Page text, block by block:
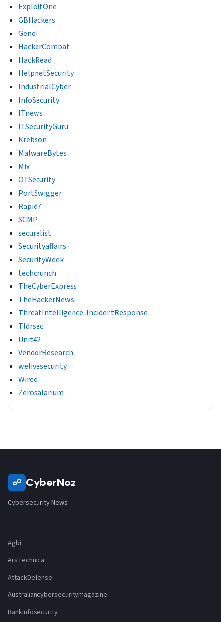
ExploitOne
GBHackers
Genel
HackerCombat
HackRead
HelpnetSecurity
IndustrialCyber
InfoSecurity
ITnews
ITSecurityGuru
Krebson
MalwareBytes
Mix
OTSecurity
PortSwigger
Rapid7
SCMP
securelist
Securityaffairs
SecurityWeek
techcrunch
TheCyberExpress
TheHackerNews
ThreatIntelligence-IncidentResponse
Tldrsec
Unit42
VendorResearch
welivesecurity
Wired
Zerosalarium
☍ CyberNoz
Cybersecurity News
Agbi
ArsTechnica
AttackDefense
Australiancybersecuritymagazine
Bankinfosecurity